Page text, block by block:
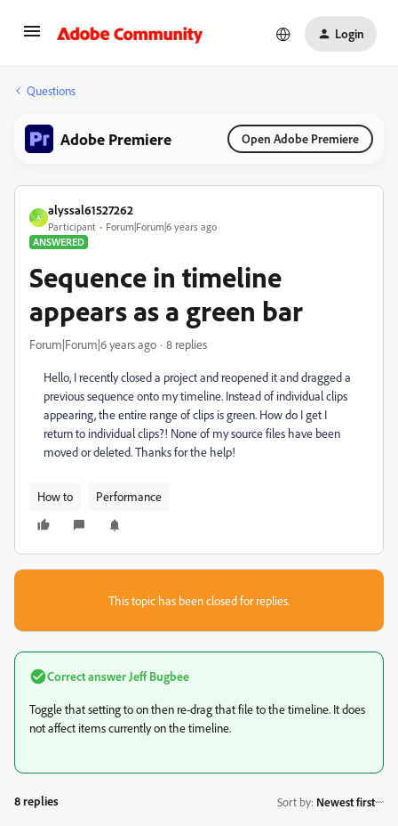
Login
Questions
Adobe Premiere Open Adobe Premiere
A
alyssal61527262
Participant
Forum|Forum|6 years ago
ANSWERED
Sequence in timeline
appears as a green bar
Forum|Forum|6 years ago 8 replies
Hello, I recently closed a project and reopened it and dragged a
previous sequence onto my timeline. Instead of individual clips
appearing, the entire range of clips is green. How do I get I
return to individual clips?! None of my source files have been
moved or deleted. Thanks for the help!
How to Performance
This topic has been closed for replies.
Correct answer Jeff Bugbee
Toggle that setting to on then re-drag that file to the timeline. It does
not affect items currently on the timeline.
8 replies Sort by: Newest first